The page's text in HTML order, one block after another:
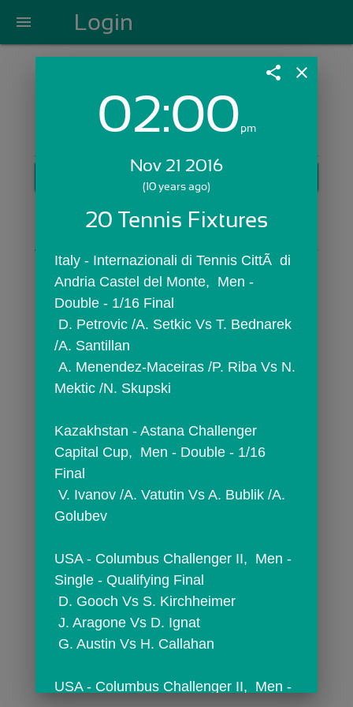
menu Login
Login with Email:
Skip Sign In >>
share close
02:00pm
Nov 21 2016
(10 years ago)
20 Tennis Fixtures
Italy - Internazionali di Tennis CittÃ  di
Andria Castel del Monte,  Men -
Double - 1/16 Final
/A. Santillan
Mektic /N. Skupski
Kazakhstan - Astana Challenger
Capital Cup,  Men - Double - 1/16
Final
Golubev
USA - Columbus Challenger II,  Men -
Single - Qualifying Final
D. Gooch Vs S. Kirchheimer
J. Aragone Vs D. Ignat
G. Austin Vs H. Callahan
USA - Columbus Challenger II,  Men -